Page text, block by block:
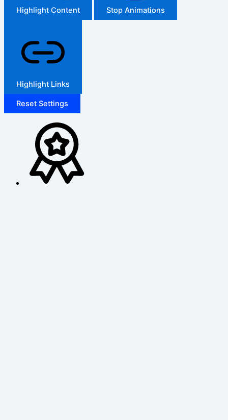
Highlight Content Stop Animations
Highlight Links
Reset Settings